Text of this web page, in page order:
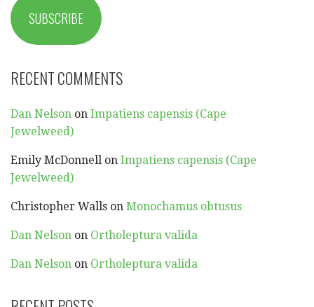
SUBSCRIBE
RECENT COMMENTS
Dan Nelson on Impatiens capensis (Cape
Jewelweed)
Emily McDonnell on Impatiens capensis (Cape
Jewelweed)
Christopher Walls on Monochamus obtusus
Dan Nelson on Ortholeptura valida
Dan Nelson on Ortholeptura valida